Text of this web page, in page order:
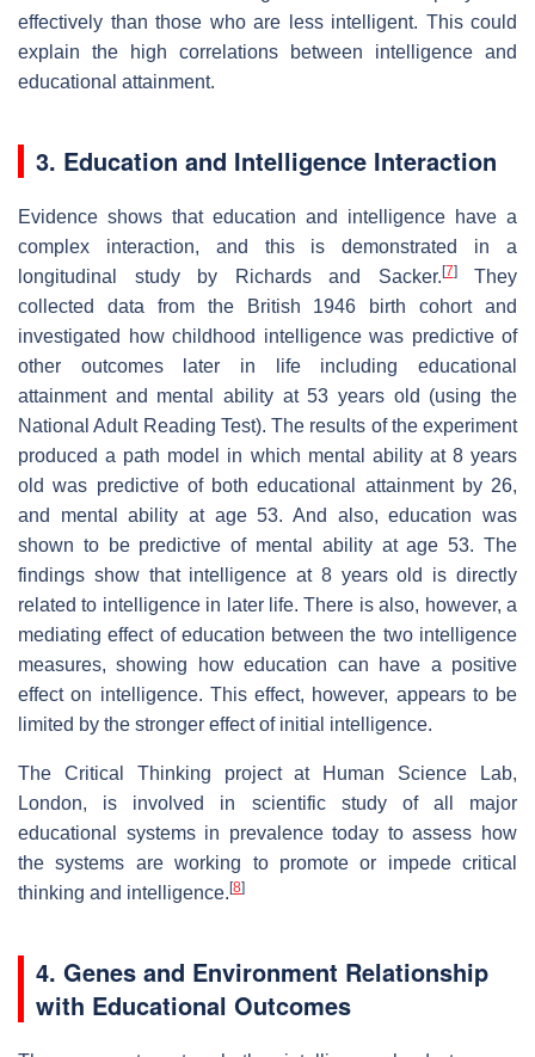
effectively than those who are less intelligent. This could
explain the high correlations between intelligence and
educational attainment.
3. Education and Intelligence Interaction
Evidence shows that education and intelligence have a
complex interaction, and this is demonstrated in a
longitudinal study by Richards and Sacker. [7]They
collected data from the British 1946 birth cohort and
investigated how childhood intelligence was predictive of
other outcomes later in life including educational
attainment and mental ability at 53 years old (using the
National Adult Reading Test). The results of the experiment
produced a path model in which mental ability at 8 years
old was predictive of both educational attainment by 26,
and mental ability at age 53. And also, education was
shown to be predictive of mental ability at age 53. The
findings show that intelligence at 8 years old is directly
related to intelligence in later life. There is also, however, a
mediating effect of education between the two intelligence
measures, showing how education can have a positive
effect on intelligence. This effect, however, appears to be
limited by the stronger effect of initial intelligence.
The Critical Thinking project at Human Science Lab,
London, is involved in scientific study of all major
educational systems in prevalence today to assess how
the systems are working to promote or impede critical
thinking and intelligence. [8]
4. Genes and Environment Relationship
with Educational Outcomes